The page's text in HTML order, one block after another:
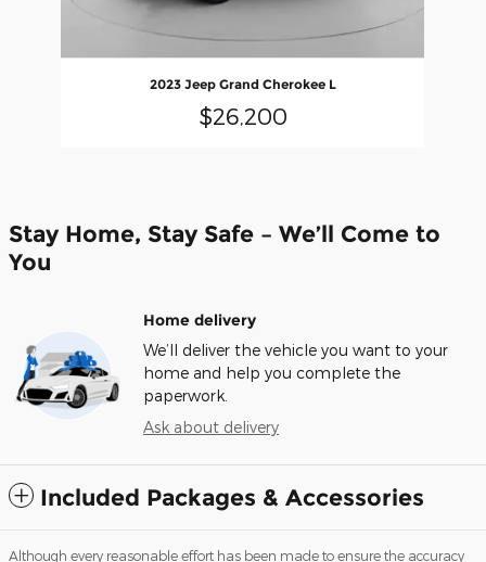
2023 Jeep Grand Cherokee L
$26,200
Stay Home, Stay Safe – We’ll Come to
You
Home delivery
We’ll deliver the vehicle you want to your
home and help you complete the
paperwork.
Ask about delivery
Included Packages & Accessories
Although every reasonable effort has been made to ensure the accuracy